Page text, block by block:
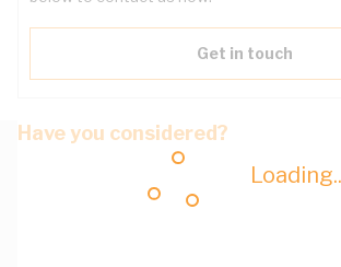
Get in touch
Have you considered?